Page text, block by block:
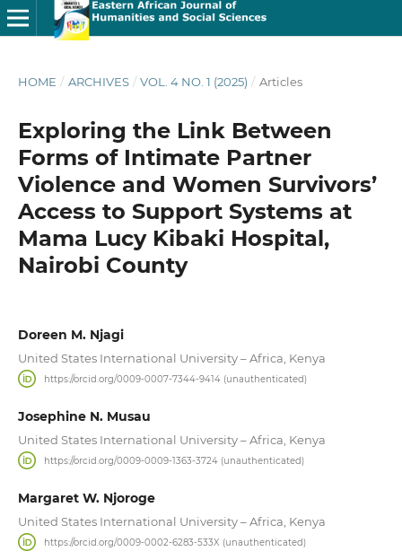
HOME / ARCHIVES / VOL. 4 NO. 1 (2025) / Articles
Exploring the Link Between
Forms of Intimate Partner
Violence and Women Survivors’
Access to Support Systems at
Mama Lucy Kibaki Hospital,
Nairobi County
Doreen M. Njagi
United States International University – Africa, Kenya
https://orcid.org/0009-0007-7344-9414 (unauthenticated)
Josephine N. Musau
United States International University – Africa, Kenya
https://orcid.org/0009-0009-1363-3724 (unauthenticated)
Margaret W. Njoroge
United States International University – Africa, Kenya
https://orcid.org/0009-0002-6283-533X (unauthenticated)